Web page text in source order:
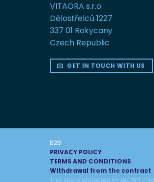
VITAORA s.r.o.
Dělostřelců 1227
337 01 Rokycany
Czech Republic
GET IN TOUCH WITH US
B2B
PRIVACY POLICY
TERMS AND CONDITIONS
Withdrawal from the contract
This site is protected by